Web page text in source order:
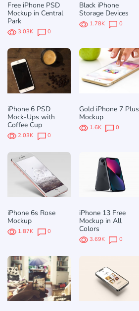
Free iPhone PSD
Mockup in Central
Park
3.03K 0
Black iPhone
Storage Devices
1.78K 0
iPhone 6 PSD
Mock-Ups with
Coffee Cup
2.03K 0
Gold iPhone 7 Plus
Mockup
1.6K 0
iPhone 6s Rose
Mockup
1.87K 0
iPhone 13 Free
Mockup in All
Colors
3.69K 0